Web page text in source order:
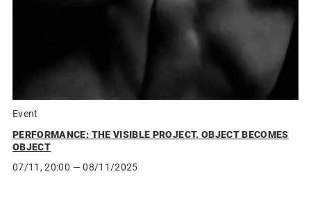
Event
PERFORMANCE: THE VISIBLE PROJECT. OBJECT BECOMES
OBJECT
07/11, 20:00 — 08/11/2025